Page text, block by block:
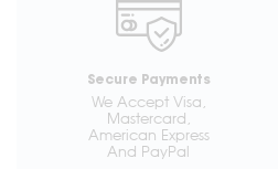
Secure Payments
We Accept Visa,
Mastercard,
American Express
And PayPal